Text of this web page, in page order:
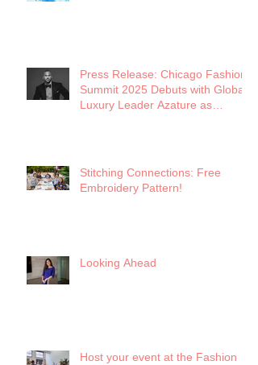
Press Release: Chicago Fashion
Summit 2025 Debuts with Global
Luxury Leader Azature as
Stitching Connections: Free
Embroidery Pattern!
Looking Ahead
Host your event at the Fashion